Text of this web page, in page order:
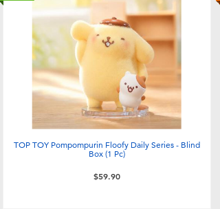
TOP TOY Pompompurin Floofy Daily Series - Blind
Box (1 Pc)
$59.90